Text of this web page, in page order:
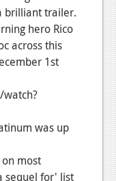
brilliant trailer.
hero Rico
across this
1st
was up
most
sequel for' list